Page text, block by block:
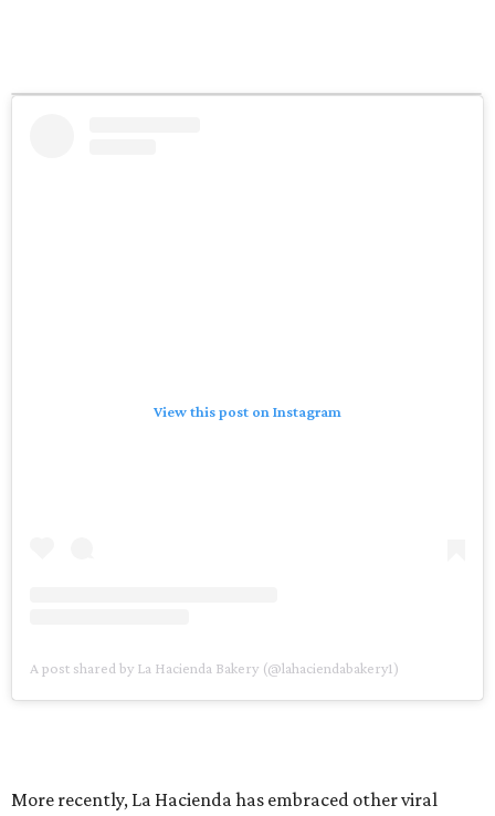
View this post on Instagram
A post shared by La Hacienda Bakery (@lahaciendabakery1)
More recently, La Hacienda has embraced other viral